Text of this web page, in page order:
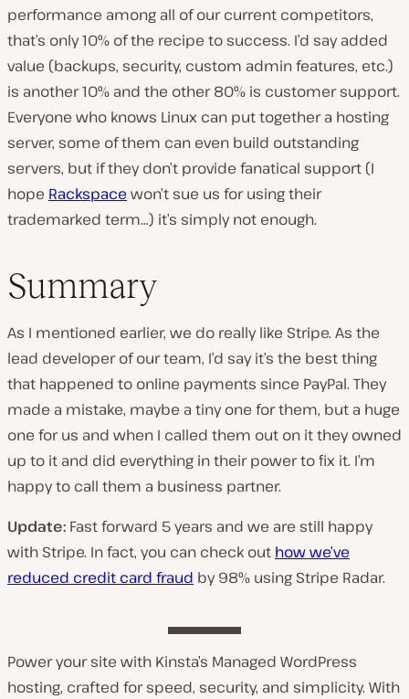
performance among all of our current competitors,
that’s only 10% of the recipe to success. I’d say added
value (backups, security, custom admin features, etc.)
is another 10% and the other80% is customer support.
Everyone who knows Linux can put together a hosting
server, some of them can even build outstanding
servers, but if they don’t provide fanatical support (I
hope Rackspace won’t sue us for using their
trademarked term…) it’s simply not enough.
Summary
As I mentioned earlier, we do really like Stripe. As the
lead developer of our team, I’d say it’s the best thing
that happened to online payments since PayPal. They
made a mistake, maybe a tiny one for them, but a huge
one for us and when I called them out on it they owned
up to it and did everything in their power to fix it. I’m
happy to call them a business partner.
Update: Fast forward 5 years and we are still happy
with Stripe. In fact, you can check out how we’ve
reduced credit card fraud by 98% using Stripe Radar.
Power your site with Kinsta’s Managed WordPress
hosting, crafted for speed, security, and simplicity. With